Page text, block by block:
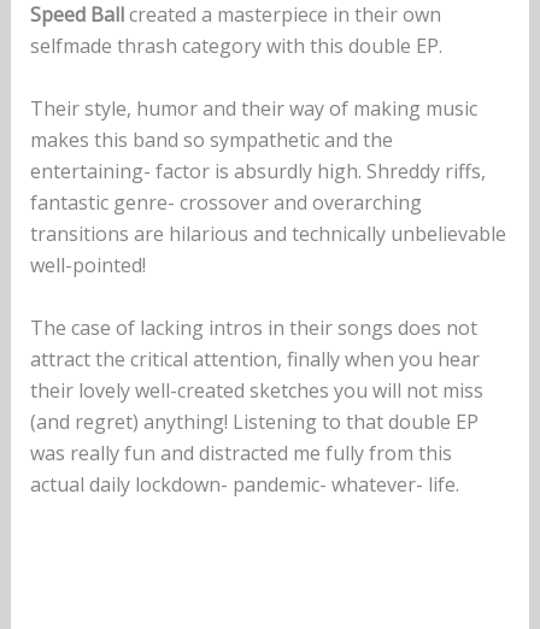
Speed Ballcreated a masterpiece in their own
selfmade thrash category with this double EP.
Their style, humor and their way of making music
makes this band so sympathetic and the
entertaining- factor is absurdly high. Shreddy riffs,
fantastic genre- crossover and overarching
transitions are hilarious and technically unbelievable
well-pointed!
The case of lacking intros in their songs does not
attract the critical attention, finally when you hear
their lovely well-created sketches you will not miss
(and regret) anything! Listening to that double EP
was really fun and distracted me fully from this
actual daily lockdown- pandemic- whatever- life.